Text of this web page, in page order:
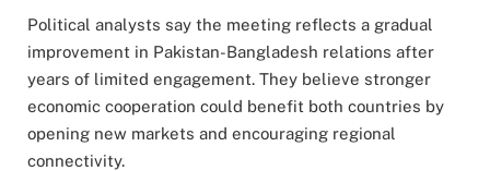
Political analysts say the meeting reflects a gradual
improvement in Pakistan-Bangladesh relations after
years of limited engagement. They believe stronger
economic cooperation could benefit both countries by
opening new markets and encouraging regional
connectivity.